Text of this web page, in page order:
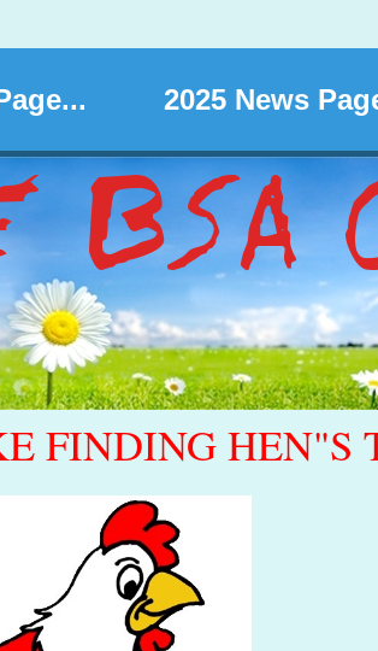
2025 News
FINDING HEN"S